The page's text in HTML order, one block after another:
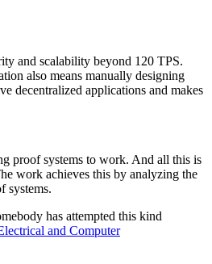
and scalability beyond 120 TPS.
also means manually designing
decentralized applications and makes
proof systems to work. And all this is
work achieves this by analyzing the
systems.
has attempted this kind
and Computer